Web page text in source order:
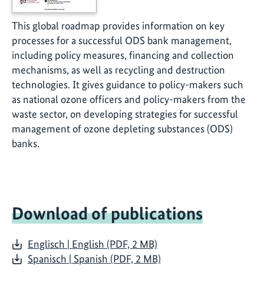
This global roadmap provides information on key
processes for a successful ODS bank management,
including policy measures, financing and collection
mechanisms, as well as recycling and destruction
technologies. It gives guidance to policy-makers such
as national ozone officers and policy-makers from the
waste sector, on developing strategies for successful
management of ozone depleting substances (ODS)
banks.
Download of publications
Englisch | English (PDF, 2 MB)
Spanisch | Spanish (PDF, 2 MB)